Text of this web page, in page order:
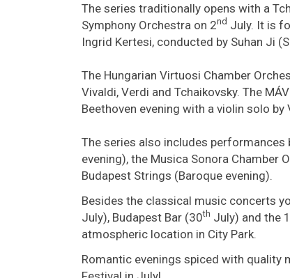
The series traditionally opens with a
Symphony Orchestra on 2nd July. It is
Ingrid Kertesi, conducted by Suhan Ji
The Hungarian Virtuosi Chamber
Vivaldi, Verdi and Tchaikovsky. The
Beethoven evening with a violin solo by
The series also includes
evening), the Musica Sonora Chamber
Budapest Strings (Baroque evening).
Besides the classical music concerts
July), Budapest Bar (30th July) and the
atmospheric location in City Park.
Romantic evenings spiced with quality